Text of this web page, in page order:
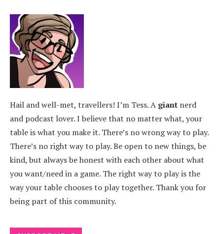
Hail and well-met, travellers! I’m Tess. A giant nerd
and podcast lover. I believe that no matter what, your
table is what you make it. There’s no wrong way to play.
There’s no right way to play. Be open to new things, be
kind, but always be honest with each other about what
you want/need in a game. The right way to play is the
way your table chooses to play together. Thank you for
being part of this community.